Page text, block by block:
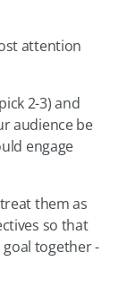
attention
2-3) and
audience be
engage
them as
so that
together -